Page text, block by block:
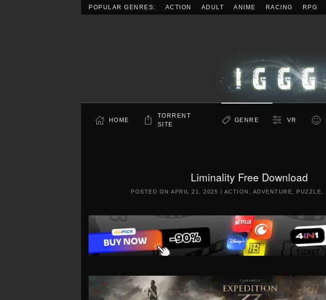
POPULAR GENRES: ACTION ADULT ANIME RACING RPG
HOME
TORRENT
SITE
GENRE VR
Liminality Free Download
POSTED ONAPRIL 21, 2025 | ACTION ADVENTURE PUZZLE ,